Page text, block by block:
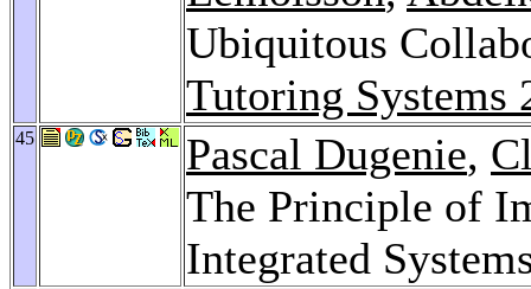
Ubiquitous
Tutoring Systems
45 Pascal Dugenie,
The Principle of
Integrated